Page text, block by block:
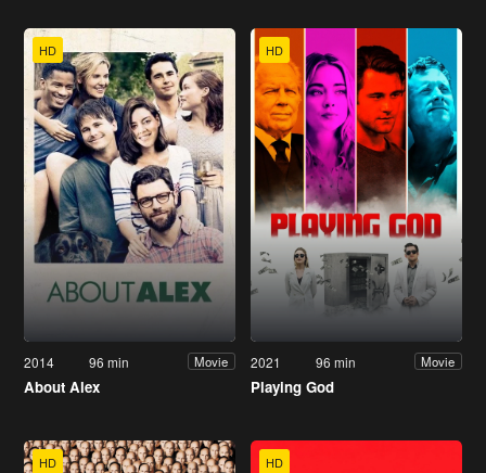
HD
2014 96 min Movie
About Alex
HD
2021 96 min Movie
Playing God
HD HD